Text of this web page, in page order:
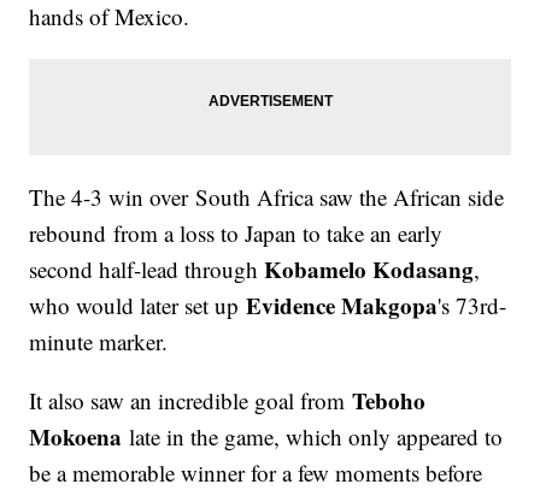
hands of Mexico.
The 4-3 win over South Africa saw the African side
rebound from a loss to Japan to take an early
second half-lead throughKobamelo Kodasang,
who would later set upEvidence Makgopa's 73rd-
minute marker.
It also saw an incredible goal fromTeboho
Mokoena late in the game, which only appeared to
be a memorable winner for a few moments before